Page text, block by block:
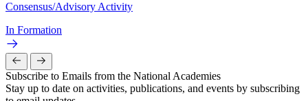
Consensus/Advisory Activity
In Formation
Subscribe to Emails from the National Academies
Stay up to date on activities, publications, and events by subscribing